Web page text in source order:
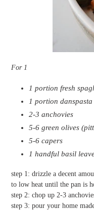
For 1
1 portion fresh
1 portion
2-3 anchovies
5-6 green olives
5-6 capers
1 handful basil
step 1: drizzle a decent
to low heat until the pan is
step 2: chop up 2-3
step 3: pour your home